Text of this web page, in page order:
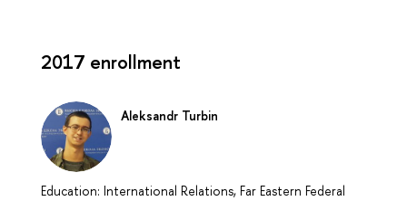
2017 enrollment
Aleksandr Turbin
Education: International Relations, Far Eastern Federal